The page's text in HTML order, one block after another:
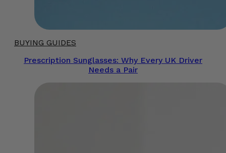
BUYING GUIDES
Prescription Sunglasses: Why Every UK Driver
Needs a Pair